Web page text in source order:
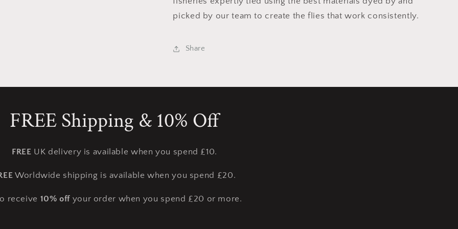
picked by our team to create the flies that work consistently.
Share
FREE Shipping & 10% Off
FREE UK delivery is available when you spend £10.
Worldwide shipping is available when you spend £20.
receive 10% off your order when you spend £20 or more.